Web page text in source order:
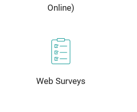
Online)
Web Surveys